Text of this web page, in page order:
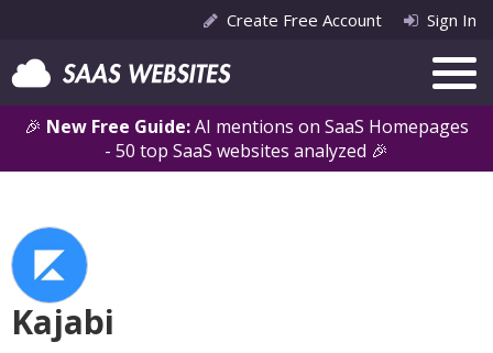
🎉 New Free Guide:AI mentions on SaaS Homepages
- 50 top SaaS websites analyzed 🎉
Create Free Account Sign In
Kajabi